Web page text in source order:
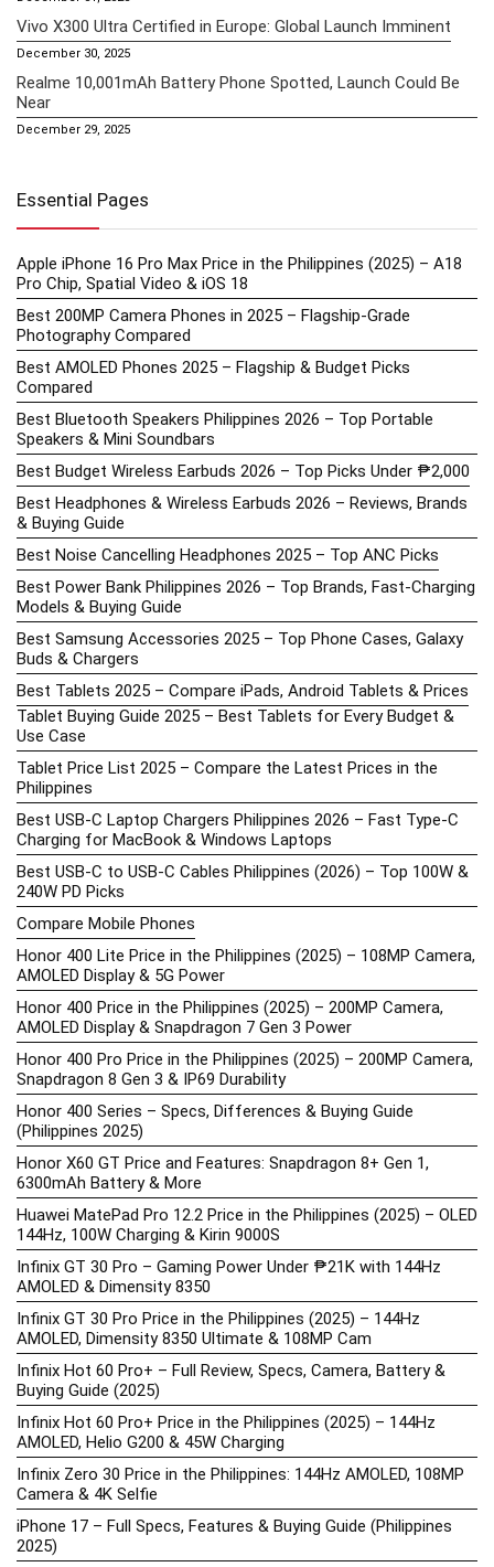
Vivo X300 Ultra Certified in Europe: Global Launch Imminent
December 30, 2025
Realme 10,001mAh Battery Phone Spotted, Launch Could Be
Near
December 29, 2025
Essential Pages
Apple iPhone 16 Pro Max Price in the Philippines (2025) – A18
Pro Chip, Spatial Video & iOS 18
Best 200MP Camera Phones in 2025 – Flagship-Grade
Photography Compared
Best AMOLED Phones 2025 – Flagship & Budget Picks
Compared
Best Bluetooth Speakers Philippines 2026 – Top Portable
Speakers & Mini Soundbars
Best Budget Wireless Earbuds 2026 – Top Picks Under ₱2,000
Best Headphones & Wireless Earbuds 2026 – Reviews, Brands
& Buying Guide
Best Noise Cancelling Headphones 2025 – Top ANC Picks
Best Power Bank Philippines 2026 – Top Brands, Fast-Charging
Models & Buying Guide
Best Samsung Accessories 2025 – Top Phone Cases, Galaxy
Buds & Chargers
Best Tablets 2025 – Compare iPads, Android Tablets & Prices
Tablet Buying Guide 2025 – Best Tablets for Every Budget &
Use Case
Tablet Price List 2025 – Compare the Latest Prices in the
Philippines
Best USB-C Laptop Chargers Philippines 2026 – Fast Type-C
Charging for MacBook & Windows Laptops
Best USB-C to USB-C Cables Philippines (2026) – Top 100W &
240W PD Picks
Compare Mobile Phones
Honor 400 Lite Price in the Philippines (2025) – 108MP Camera,
AMOLED Display & 5G Power
Honor 400 Price in the Philippines (2025) – 200MP Camera,
AMOLED Display & Snapdragon 7 Gen 3 Power
Honor 400 Pro Price in the Philippines (2025) – 200MP Camera,
Snapdragon 8 Gen 3 & IP69 Durability
Honor 400 Series – Specs, Differences & Buying Guide
(Philippines 2025)
Honor X60 GT Price and Features: Snapdragon 8+ Gen 1,
6300mAh Battery & More
Huawei MatePad Pro 12.2 Price in the Philippines (2025) – OLED
144Hz, 100W Charging & Kirin 9000S
Infinix GT 30 Pro – Gaming Power Under ₱21K with 144Hz
AMOLED & Dimensity 8350
Infinix GT 30 Pro Price in the Philippines (2025) – 144Hz
AMOLED, Dimensity 8350 Ultimate & 108MP Cam
Infinix Hot 60 Pro+ – Full Review, Specs, Camera, Battery &
Buying Guide (2025)
Infinix Hot 60 Pro+ Price in the Philippines (2025) – 144Hz
AMOLED, Helio G200 & 45W Charging
Infinix Zero 30 Price in the Philippines: 144Hz AMOLED, 108MP
Camera & 4K Selfie
iPhone 17 – Full Specs, Features & Buying Guide (Philippines
2025)